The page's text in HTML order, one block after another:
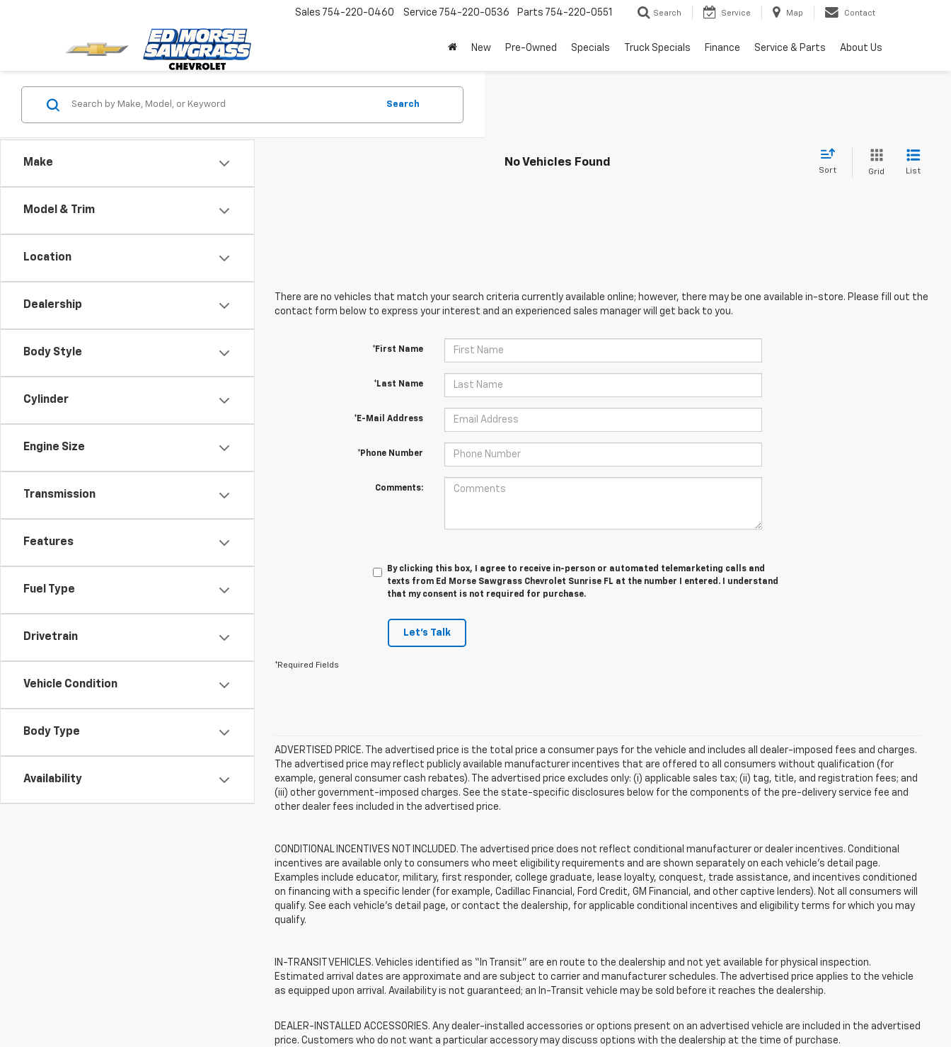
Sales 754-220-0460 Service 754-220-0536 Parts 754-220-0551 Search Service Map Contact
New Pre-Owned Specials Truck Specials Finance Service & Parts About Us
Make
Model & Trim
Location
Dealership
Body Style
Cylinder
Engine Size
Transmission
Features
Fuel Type
Drivetrain
Vehicle Condition
Body Type
Availability
Search
No Vehicles Found
Sort Grid List
There are no vehicles that match your search criteria currently available online; however, there may be one available in-store. Please fill out the
contact form below to express your interest and an experienced sales manager will get back to you.
*First Name
*Last Name
*E-Mail Address
*Phone Number
Comments:
By clicking this box, I agree to receive in-person or automated telemarketing calls and
texts from Ed Morse Sawgrass Chevrolet Sunrise FL at the number I entered. I understand
that my consent is not required for purchase.
Let's Talk
*Required Fields
ADVERTISED PRICE. The advertised price is the total price a consumer pays for the vehicle and includes all dealer-imposed fees and charges.
The advertised price may reflect publicly available manufacturer incentives that are offered to all consumers without qualification (for
example, general consumer cash rebates). The advertised price excludes only: (i) applicable sales tax; (ii) tag, title, and registration fees; and
(iii) other government-imposed charges. See the state-specific disclosures below for the components of the pre-delivery service fee and
other dealer fees included in the advertised price.
CONDITIONAL INCENTIVES NOT INCLUDED. The advertised price does not reflect conditional manufacturer or dealer incentives. Conditional
incentives are available only to consumers who meet eligibility requirements and are shown separately on each vehicle’s detail page.
Examples include educator, military, first responder, college graduate, lease loyalty, conquest, trade assistance, and incentives conditioned
on financing with a specific lender (for example, Cadillac Financial, Ford Credit, GM Financial, and other captive lenders). Not all consumers will
qualify. See each vehicle’s detail page, or contact the dealership, for applicable conditional incentives and eligibility terms for which you may
qualify.
IN-TRANSIT VEHICLES. Vehicles identified as “In Transit” are en route to the dealership and not yet available for physical inspection.
Estimated arrival dates are approximate and are subject to carrier and manufacturer schedules. The advertised price applies to the vehicle
as equipped upon arrival. Availability is not guaranteed; an In-Transit vehicle may be sold before it reaches the dealership.
DEALER-INSTALLED ACCESSORIES. Any dealer-installed accessories or options present on an advertised vehicle are included in the advertised
price. Customers who do not want a particular accessory may discuss options with the dealership at the time of purchase.